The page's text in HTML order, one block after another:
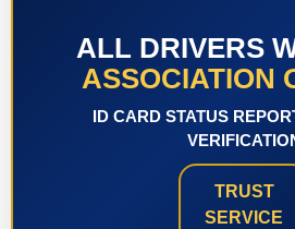
ALL DRIVERS
ASSOCIATION
ID CARD STATUS
TRUST
SERVICE